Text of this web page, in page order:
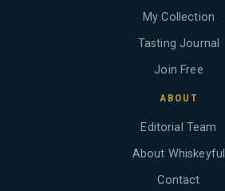
My Collection
Tasting Journal
Join Free
ABOUT
Editorial Team
About Whiskeyful
Contact